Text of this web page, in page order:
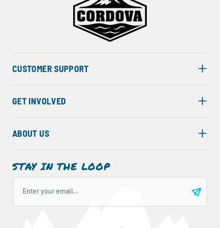
CUSTOMER SUPPORT
GET INVOLVED
ABOUT US
STAY IN THE LOOP
Enter your email...